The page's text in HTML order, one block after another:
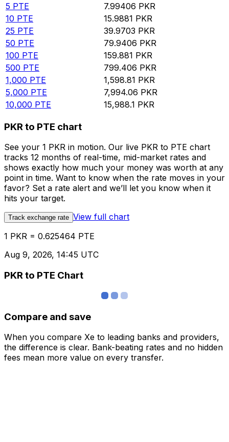
5 PTE 7.99406 PKR
10 PTE 15.9881 PKR
25 PTE 39.9703 PKR
50 PTE 79.9406 PKR
100 PTE 159.881 PKR
500 PTE 799.406 PKR
1,000 PTE 1,598.81 PKR
5,000 PTE 7,994.06 PKR
10,000 PTE 15,988.1 PKR
PKR to PTE chart
See your 1 PKR in motion. Our live PKR to PTE chart
tracks 12 months of real-time, mid-market rates and
shows exactly how much your money was worth at any
point in time. Want to know when the rate moves in your
favor? Set a rate alert and we’ll let you know when it
hits your target.
Track exchange rate View full chart
1 PKR = 0.625464 PTE
Aug 9, 2026, 14:45 UTC
PKR to PTE Chart
Compare and save
When you compare Xe to leading banks and providers,
the difference is clear. Bank-beating rates and no hidden
fees mean more value on every transfer.